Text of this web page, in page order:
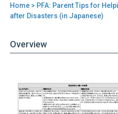
You
here
Home > PFA: Parent Tips for
after Disasters (in Japanese)
Overview
top
PFA:
Parent
Tips